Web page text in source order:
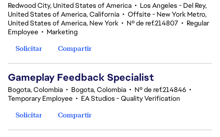
Redwood City, United States of America • Los Angeles - Del Rey,
United States of America, California • Offsite - New York Metro,
United States of America, New York • Nº de ref.214807 • Regular
Employee • Marketing
Solicitar
Compartir
Gameplay Feedback Specialist​
Bogota, Colombia • Bogota, Colombia • Nº de ref.214846 •
Temporary Employee • EA Studios - Quality Verification
Solicitar
Compartir